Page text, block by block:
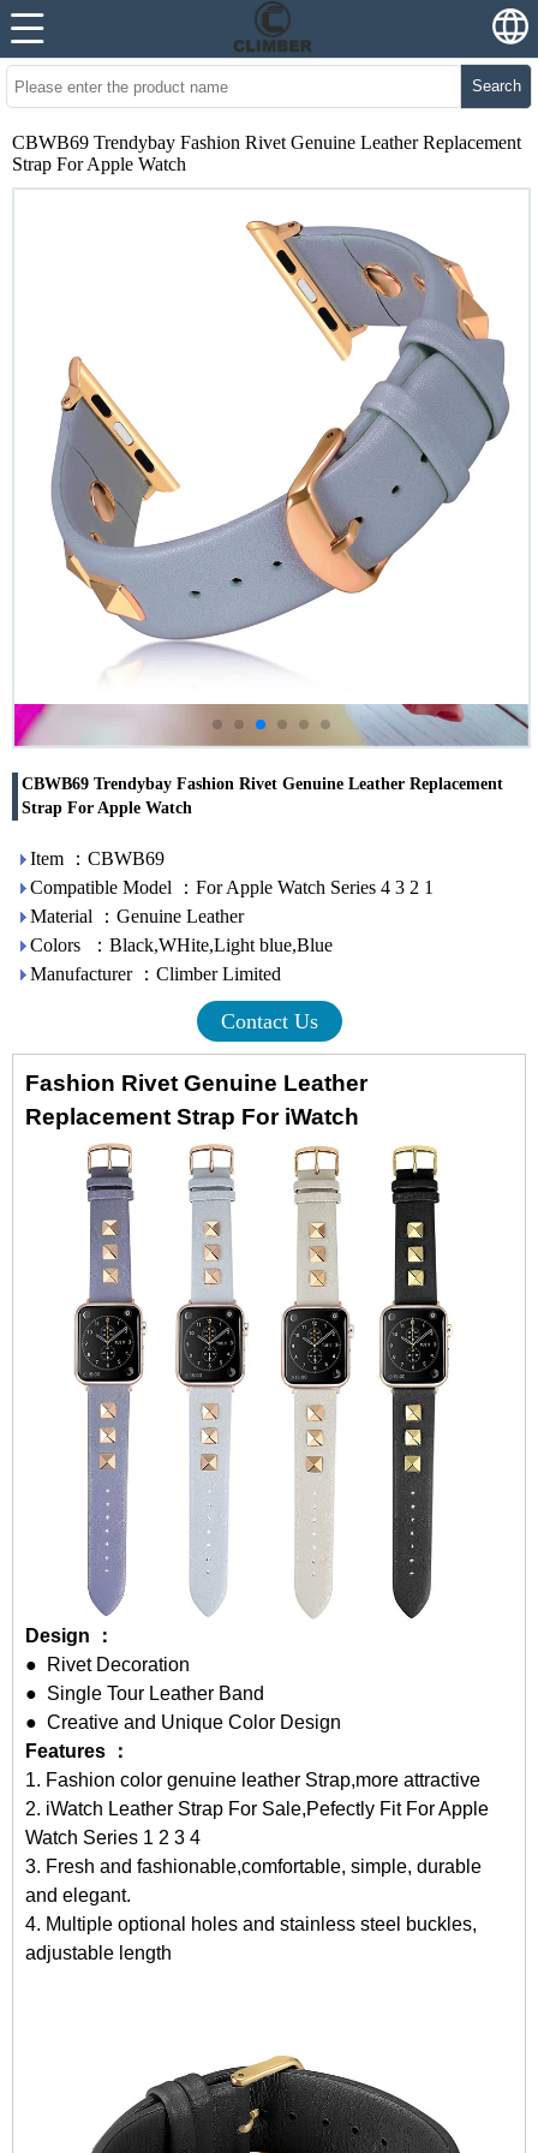
Search
CBWB69 Trendybay Fashion Rivet Genuine Leather Replacement
Strap For Apple Watch
CBWB69 Trendybay Fashion Rivet Genuine Leather Replacement
Strap For Apple Watch
Item ：CBWB69
Compatible Model ：For Apple Watch Series 4 3 2 1
Material ：Genuine Leather
Colors ：Black,WHite,Light blue,Blue
Manufacturer ：Climber Limited
Contact Us
Fashion Rivet Genuine Leather
Replacement Strap For iWatch
Design ：
● Rivet Decoration
● Single Tour Leather Band
● Creative and Unique Color Design
Features ：
1. Fashion color genuine leather Strap,more attractive
2. iWatch Leather Strap For Sale,Pefectly Fit For Apple
Watch Series 1 2 3 4
3. Fresh and fashionable,comfortable, simple, durable
and elegant.
4. Multiple optional holes and stainless steel buckles,
adjustable length